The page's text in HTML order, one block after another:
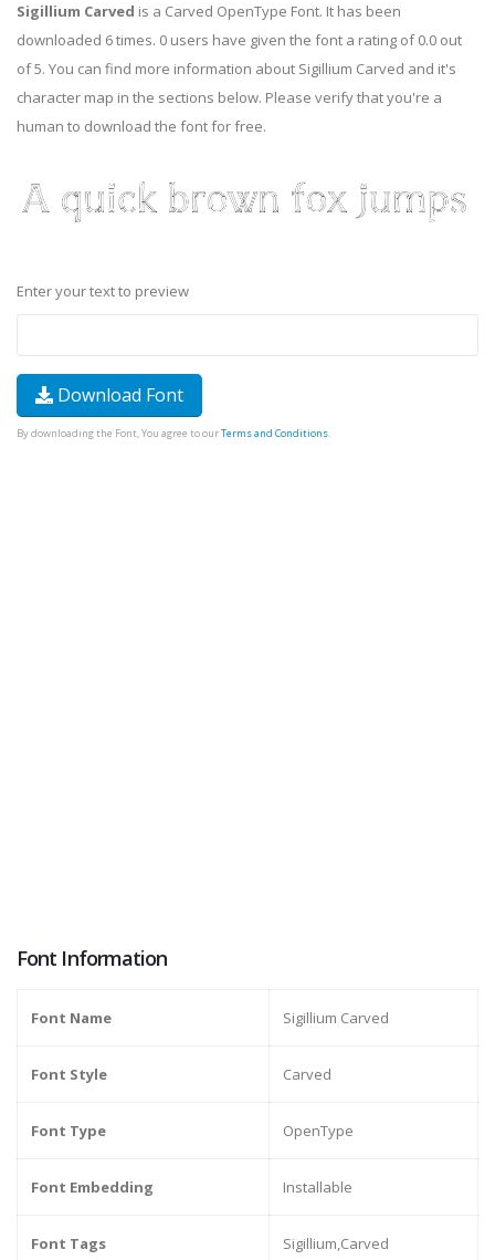
Sigillium Carved is a Carved OpenType Font. It has been
downloaded 6 times. 0 users have given the font a rating of 0.0 out
of 5. You can find more information about Sigillium Carved and it's
character map in the sections below. Please verify that you're a
human to download the font for free.
Enter your text to preview
Download Font
By downloading the Font, You agree to ourTerms and Conditions.
Font Information
Font Name Sigillium Carved
Font Style Carved
Font Type OpenType
Font Embedding Installable
Font Tags Sigillium,Carved